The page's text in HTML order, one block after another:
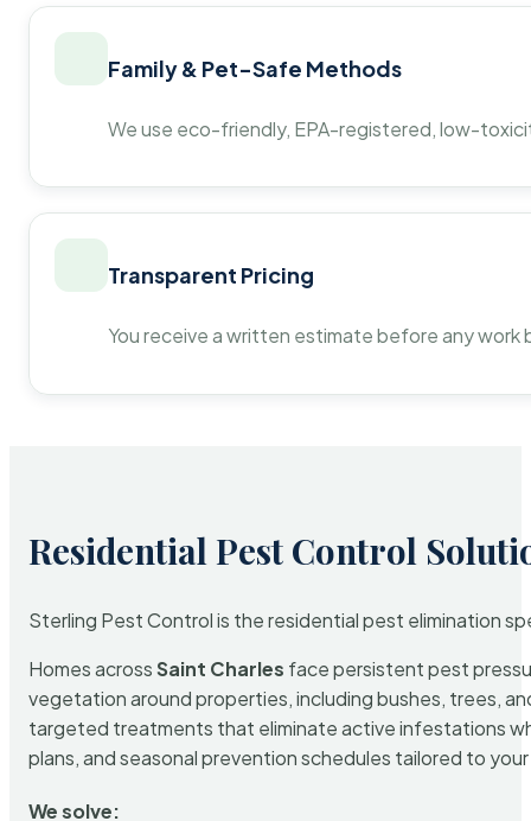
Family & Pet-Safe Methods
We use eco-friendly, EPA-registered, low-
Transparent Pricing
You receive a written estimate before any
Residential Pest Control
Sterling Pest Control is the residential pest elimination
Homes acrossSaint Charles face persistent pest
vegetation around properties, including bushes, trees,
targeted treatments that eliminate active infestations
plans, and seasonal prevention schedules tailored to
We solve: